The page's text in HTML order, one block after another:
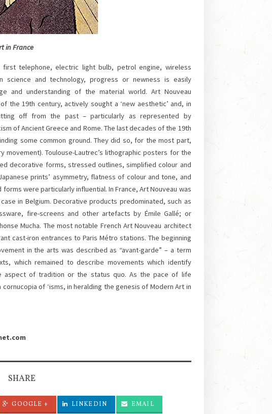
in France
telephone, electric light bulb, petrol engine, wireless
science and technology, progress or newness is easily
and understanding of the material world. Art Nouveau
the 19th century, actively sought a ‘new aesthetic’ and, in
off from the past – particularly as represented by
of Ancient Greece and Rome. The last decades of the 19th
some common ground. They did so, for the most part,
movement). Toulouse-Lautrec’s lithographic posters for the
decorative forms, stressed outlines, simplified colour and
prints’ asymmetry, flatness of colour and tone, and
were particularly influential. In France, Art Nouveau was
in Belgium. Decorative products predominated, such as
fire-screens and other artefacts by Émile Gallé; or
Mucha. The most notable French Art Nouveau architect
cast-iron entrances to Paris Métro stations. The beginning
in the arts was described as “avant-garde” – a term
which remained to describe movements which identify
aspect of tradition or the status quo. As the pace of life
of ‘isms, in heralding the genesis of Modern Art in
SHARE
GOOGLE + LINKEDIN EMAIL